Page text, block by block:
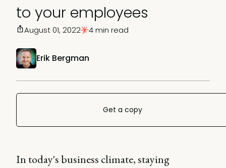
to your employees
Erik Bergman
August 01, 2022 4 min read
Get a copy
In today's business climate, staying